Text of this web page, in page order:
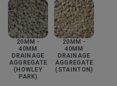
20MM -
40MM
DRAINAGE
AGGREGATE
(HOWLEY
PARK)
20MM -
40MM
DRAINAGE
AGGREGATE
(STAINTON)